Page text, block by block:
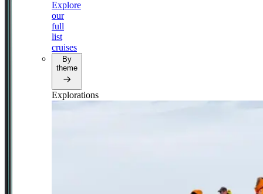
Explore
our
full
list
cruises
By
theme
Explorations